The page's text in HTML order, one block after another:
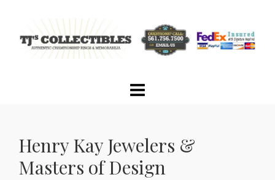
Henry Kay Jewelers &
Masters of Design